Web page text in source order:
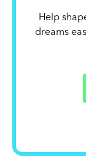
Help
dreams